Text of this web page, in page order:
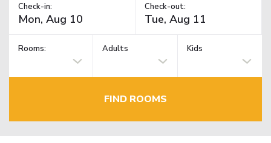
Check-in: Check-out:
Rooms: Adults Kids
FIND ROOMS